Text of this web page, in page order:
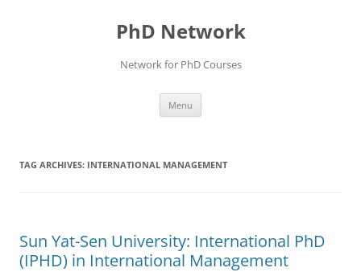
PhD Network
Network for PhD Courses
Menu
TAG ARCHIVES: INTERNATIONAL MANAGEMENT
Sun Yat-Sen University: International PhD
(IPHD) in International Management